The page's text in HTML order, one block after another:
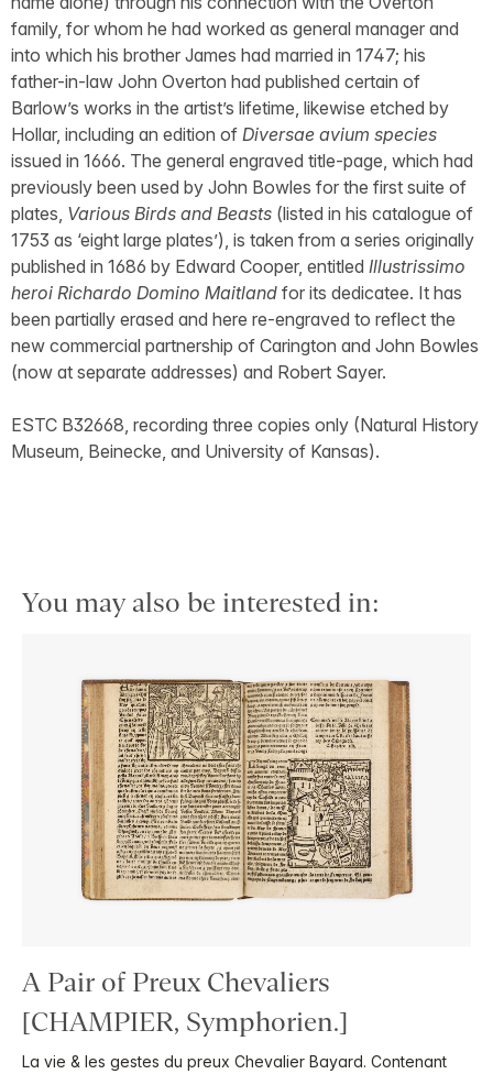
family, for whom he had worked as general manager and
into which his brother James had married in 1747; his
father-in-law John Overton had published certain of
Barlow’s works in the artist’s lifetime, likewise etched by
Hollar, including an edition of Diversae avium species
issued in 1666. The general engraved title-page, which had
previously been used by John Bowles for the first suite of
plates, Various Birds and Beasts (listed in his catalogue of
1753 as ‘eight large plates’), is taken from a series originally
published in 1686 by Edward Cooper, entitled Illustrissimo
heroi Richardo Domino Maitland for its dedicatee. It has
been partially erased and here re-engraved to reflect the
new commercial partnership of Carington and John Bowles
(now at separate addresses) and Robert Sayer.
ESTC B32668, recording three copies only (Natural History
Museum, Beinecke, and University of Kansas).
You may also be interested in:
A Pair of Preux Chevaliers
[CHAMPIER, Symphorien.]
La vie & les gestes du preux Chevalier Bayard. Contenant